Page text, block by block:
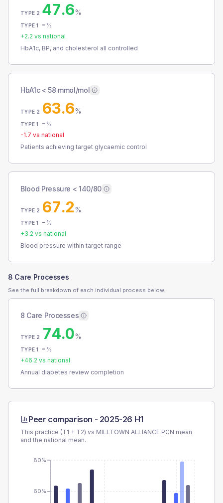
TYPE 2 47.6%
TYPE 1 - %
+2.2 vs national
HbA1c, BP, and cholesterol all controlled
HbA1c < 58 mmol/mol
TYPE 2 63.6%
TYPE 1 - %
-1.7 vs national
Patients achieving target glycaemic control
Blood Pressure < 140/80
TYPE 2 67.2%
TYPE 1 - %
+3.2 vs national
Blood pressure within target range
8 Care Processes
See the full breakdown of each individual process below.
8 Care Processes
TYPE 2 74.0%
TYPE 1 - %
+46.2 vs national
Annual diabetes review completion
Peer comparison - 2025-26 H1
This practice (T1 + T2) vs MILLTOWN ALLIANCE PCN mean
and the national mean.
60%
80%